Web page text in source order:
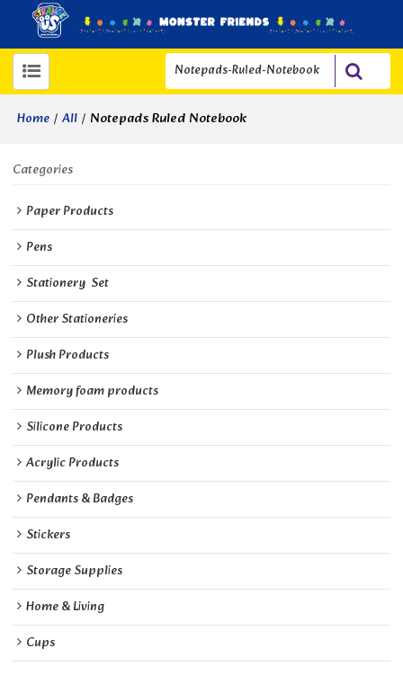
Home / All / Notepads Ruled Notebook
Categories
Paper Products
Pens
Stationery  Set
Other Stationeries
Plush Products
Memory foam products
Silicone Products
Acrylic Products
Pendants & Badges
Stickers
Storage Supplies
Home & Living
Cups